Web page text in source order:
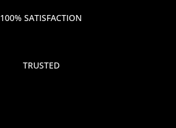
100% SATISFACTION
TRUSTED